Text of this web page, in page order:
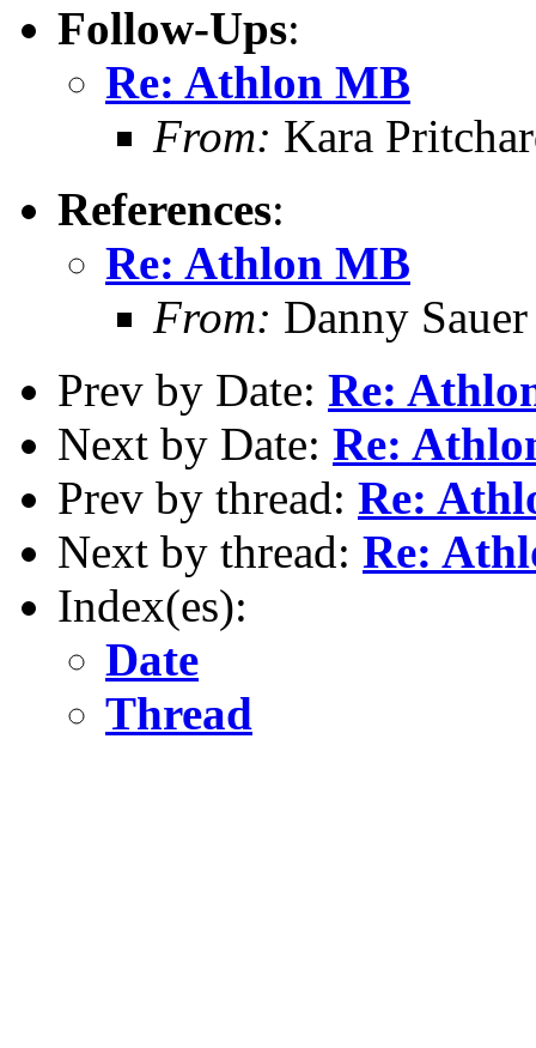
Follow-Ups:
Re: Athlon MB
From: Kara
References:
Re: Athlon MB
From: Danny
Prev by Date: Re:
Next by Date: Re:
Prev by thread: Re:
Next by thread: Re:
Index(es):
Date
Thread